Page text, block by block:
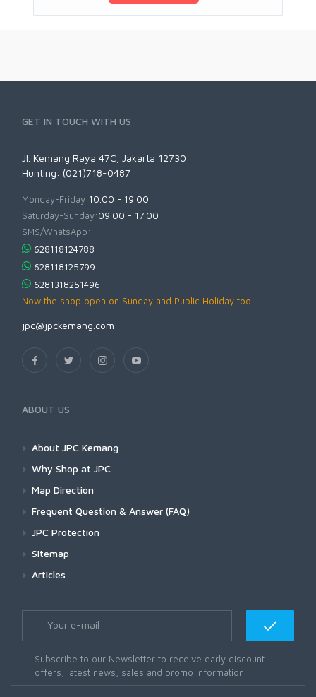
GET IN TOUCH WITH US
Jl. Kemang Raya 47C, Jakarta 12730
Hunting: (021)718-0487
Monday-Friday:10.00 - 19.00
Saturday-Sunday:09.00 - 17.00
SMS/WhatsApp:
628118124788
628118125799
6281318251496
Now the shop open on Sunday and Public Holiday too
jpc@jpckemang.com
ABOUT US
About JPC Kemang
Why Shop at JPC
Map Direction
Frequent Question & Answer (FAQ)
JPC Protection
Sitemap
Articles
Subscribe to our Newsletter to receive early discount
offers, latest news, sales and promo information.